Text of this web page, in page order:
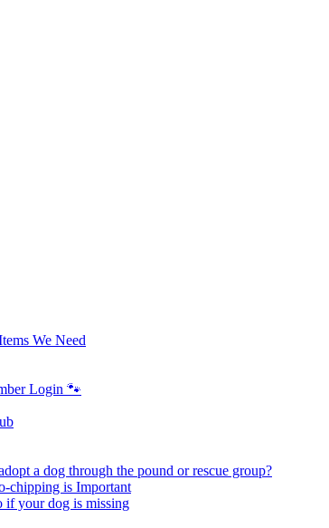
We Need
Login 🐾
a dog through the pound or rescue group?
chipping is Important
if your dog is missing